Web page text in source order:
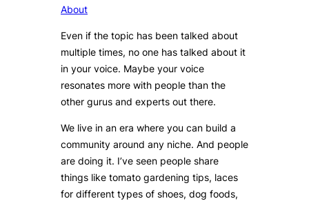
About
Even if the topic has been talked about
multiple times, no one has talked about it
in your voice. Maybe your voice
resonates more with people than the
other gurus and experts out there.
We live in an era where you can build a
community around any niche. And people
are doing it. I’ve seen people share
things like tomato gardening tips, laces
for different types of shoes, dog foods,